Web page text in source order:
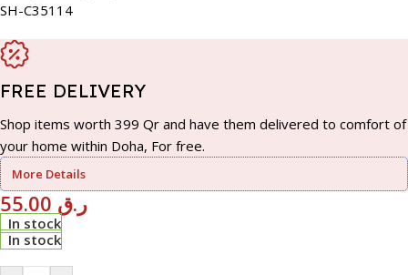
SH-C35114
FREE DELIVERY
Shop items worth 399 Qr and have them delivered to comfort of
your home within Doha, For free.
More Details
ر.ق
In stock
In stock